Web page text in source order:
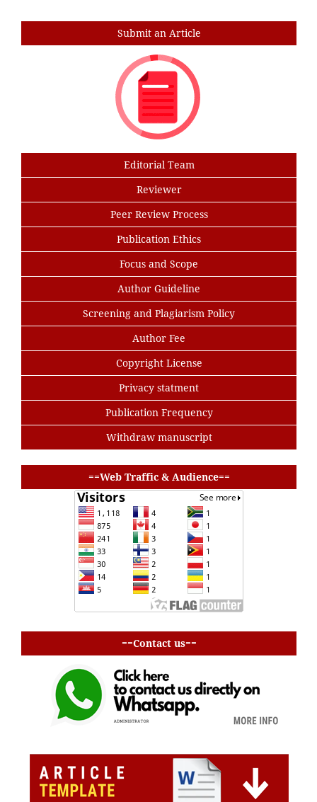
Submit an Article
Editorial Team
Reviewer
Peer Review Process
Publication Ethics
Focus and Scope
Author Guideline
Screening and Plagiarism Policy
Author Fee
Copyright License
Privacy statment
Publication Frequency
Withdraw manuscript
==Web Traffic & Audience==
==Contact us==